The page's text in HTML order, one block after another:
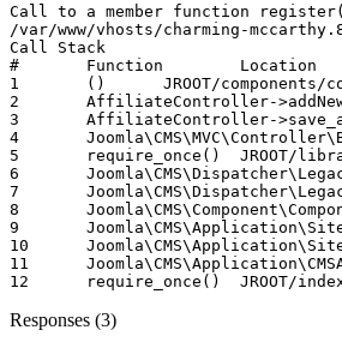
Call to a member function
/var/www/vhosts/charming-
Call Stack
# 	Function 	Location
1 	() 	JROOT/components/com_affiliatetracker/controller.php:351
2 	AffiliateController->addNewJoomlaUser() 	JROOT/components/com_affiliatetracker/controller.php:180
3 	AffiliateController->save_account() 	JROOT/libraries/src/MVC/Controller/BaseController.php:730
4 	Joomla\CMS\MVC\Controller\BaseController->execute() 	JROOT/components/com_affiliatetracker/affiliatetracker.php:59
5 	require_once() 	JROOT/libraries/src/Dispatcher/LegacyComponentDispatcher.php:71
6 	Joomla\CMS\Dispatcher\LegacyComponentDispatcher::Joomla\CMS\Dispatcher\{closure}() 	JROOT/libraries/src/Dispatcher/LegacyComponentDispatcher.php:73
7 	Joomla\CMS\Dispatcher\LegacyComponentDispatcher->dispatch() 	JROOT/libraries/src/Component/ComponentHelper.php:361
8 	Joomla\CMS\Component\ComponentHelper::renderComponent() 	JROOT/libraries/src/Application/SiteApplication.php:217
9 	Joomla\CMS\Application\SiteApplication->dispatch() 	JROOT/libraries/src/Application/SiteApplication.php:271
10 	Joomla\CMS\Application\SiteApplication->doExecute() 	JROOT/libraries/src/Application/CMSApplication.php:304
11 	Joomla\CMS\Application\CMSApplication->execute() 	JROOT/includes/app.php:58
Responses (3)